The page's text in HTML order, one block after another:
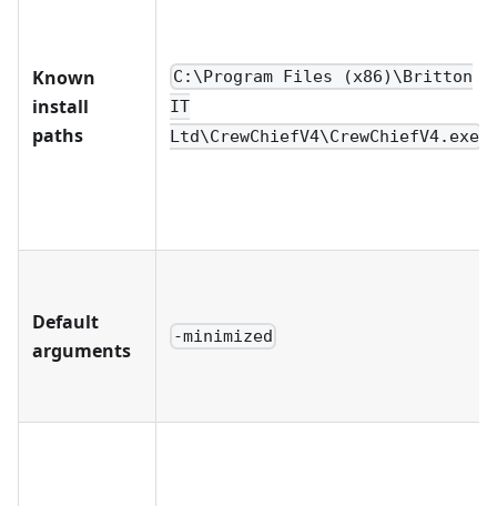
Known
install
paths
C:\Program Files (x86)\Britton
IT
Ltd\CrewChiefV4\CrewChiefV4.exe
Default
arguments
-minimized